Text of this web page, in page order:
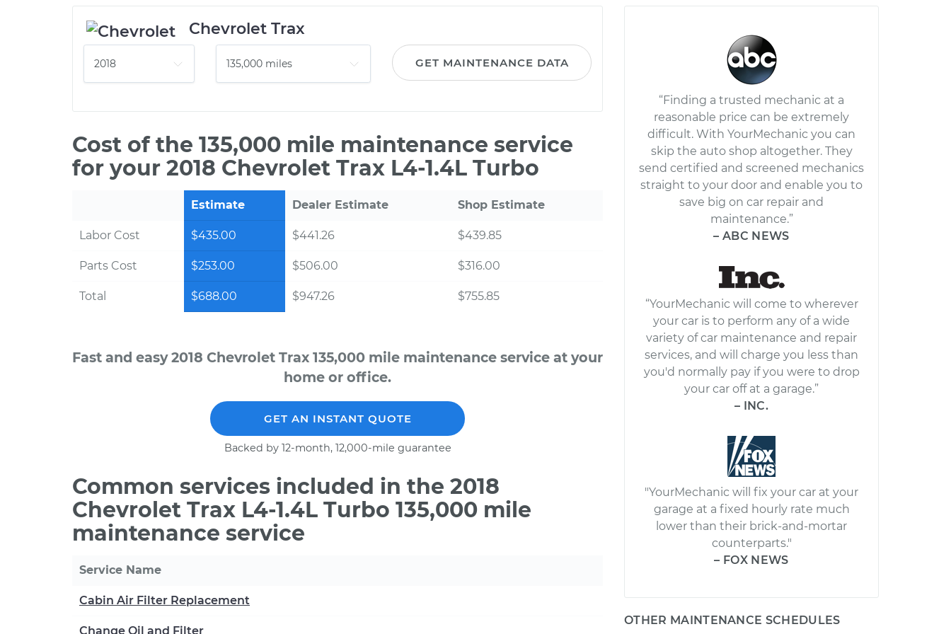
Chevrolet Trax
GET MAINTENANCE DATA
Cost of the 135,000 mile maintenance service
for your 2018 Chevrolet Trax L4-1.4L Turbo
Estimate Dealer Estimate Shop Estimate
Labor Cost $435.00 $441.26 $439.85
Parts Cost $253.00 $506.00 $316.00
Total $688.00 $947.26 $755.85
Fast and easy 2018 Chevrolet Trax 135,000 mile maintenance service at your
home or office.
GET AN INSTANT QUOTE
Backed by 12-month, 12,000-mile guarantee
Common services included in the 2018
Chevrolet Trax L4-1.4L Turbo 135,000 mile
maintenance service
Service Name
Cabin Air Filter Replacement
Change Oil and Filter
“Finding a trusted mechanic at a
reasonable price can be extremely
difficult. With YourMechanic you can
skip the auto shop altogether. They
send certified and screened mechanics
straight to your door and enable you to
save big on car repair and
maintenance.”
– ABC NEWS
“YourMechanic will come to wherever
your car is to perform any of a wide
variety of car maintenance and repair
services, and will charge you less than
you'd normally pay if you were to drop
your car off at a garage.”
– INC.
"YourMechanic will fix your car at your
garage at a fixed hourly rate much
lower than their brick-and-mortar
counterparts."
– FOX NEWS
OTHER MAINTENANCE SCHEDULES